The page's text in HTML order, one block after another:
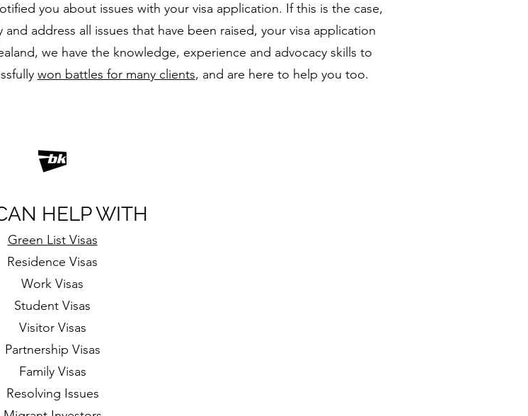
you about issues with your visa application. If this is the case,
address all issues that have been raised, your visa application
we have the knowledge, experience and advocacy skills to
won battles for many clients, and are here to help you too.
HELP WITH
Green List Visas
Residence Visas
Work Visas
Student Visas
Visitor Visas
Partnership Visas
Family Visas
Resolving Issues